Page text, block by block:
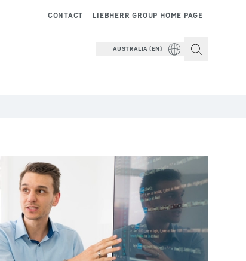
LIEBHERR GROUP HOME PAGE
CONTACT
AUSTRALIA (EN)